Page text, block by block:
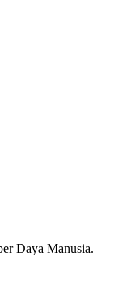
Daya Manusia.